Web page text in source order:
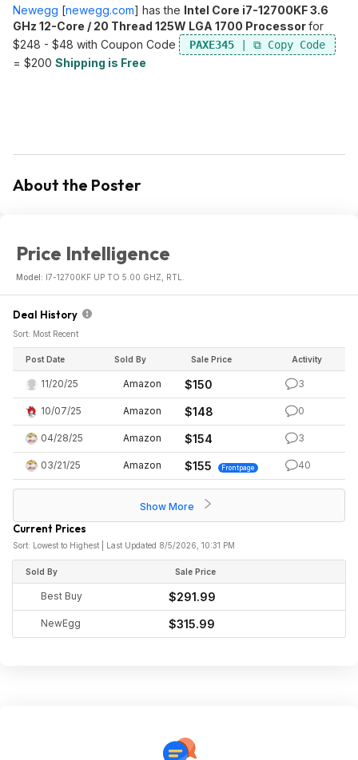
Newegg [newegg.com] has the Intel Core i7-12700KF 3.6
GHz 12-Core / 20 Thread 125W LGA 1700 Processorfor
$248 - $48 with Coupon Code
PAXE345
= $200 Shipping is Free
About the Poster
Price Intelligence
Model: I7-12700KF UP TO 5.00 GHZ, RTL.
Deal History
Sort: Most Recent
Post Date Sold By Sale Price Activity
11/20/25 Amazon $150 3
10/07/25 Amazon $148 0
04/28/25 Amazon $154 3
03/21/25 Amazon $155 Frontpage 40
Show More
Current Prices
Sort: Lowest to Highest | Last Updated 8/5/2026, 10:31 PM
Sold By Sale Price
Best Buy $291.99
NewEgg $315.99